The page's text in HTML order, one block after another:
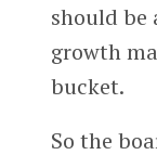
should be
growth
bucket.
So the